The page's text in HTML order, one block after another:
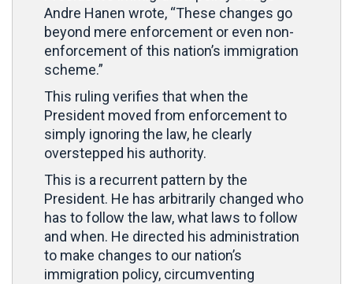
Andre Hanen wrote, “These changes go
beyond mere enforcement or even non-
enforcement of this nation’s immigration
scheme.”
This ruling verifies that when the
President moved from enforcement to
simply ignoring the law, he clearly
overstepped his authority.
This is a recurrent pattern by the
President. He has arbitrarily changed who
has to follow the law, what laws to follow
and when. He directed his administration
to make changes to our nation’s
immigration policy, circumventing